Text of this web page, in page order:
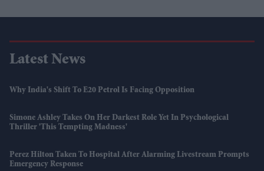
Latest News
Why India's Shift To E20 Petrol Is Facing Opposition
Simone Ashley Takes On Her Darkest Role Yet In Psychological
Thriller 'This Tempting Madness'
Perez Hilton Taken To Hospital After Alarming Livestream Prompts
Emergency Response